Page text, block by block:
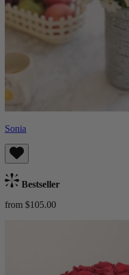
Sonia
Bestseller
from $105.00